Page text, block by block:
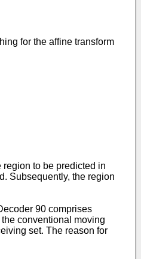
for the affine transform
to be predicted in
Subsequently, the region
90 comprises
conventional moving
set. The reason for